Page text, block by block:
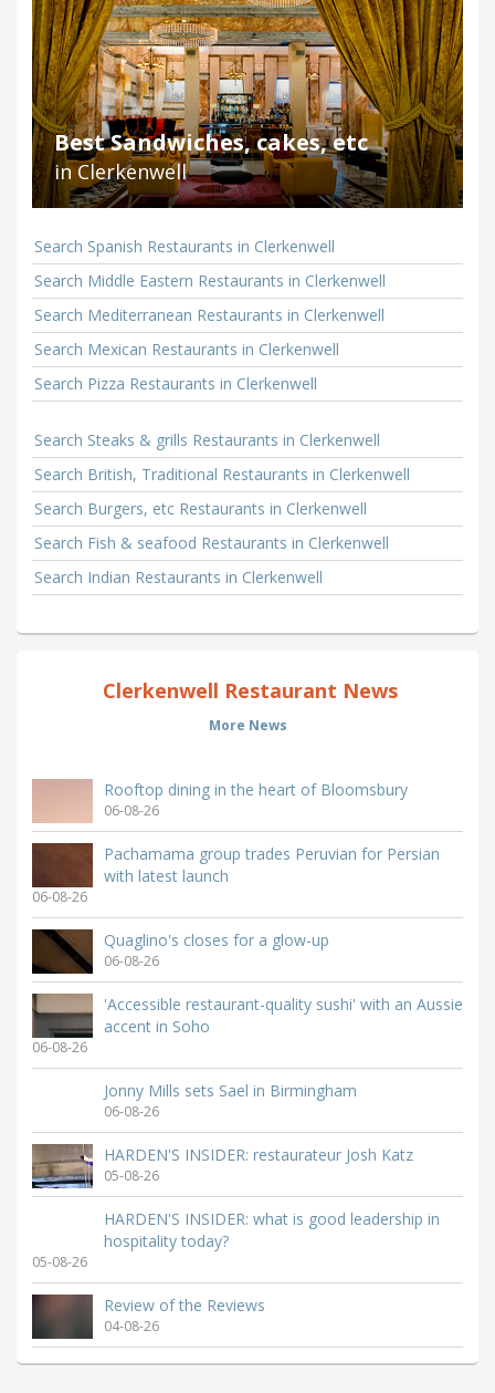
Best Sandwiches, cakes, etc
in Clerkenwell
Search Spanish Restaurants in Clerkenwell
Search Middle Eastern Restaurants in Clerkenwell
Search Mediterranean Restaurants in Clerkenwell
Search Mexican Restaurants in Clerkenwell
Search Pizza Restaurants in Clerkenwell
Search Steaks & grills Restaurants in Clerkenwell
Search British, Traditional Restaurants in Clerkenwell
Search Burgers, etc Restaurants in Clerkenwell
Search Fish & seafood Restaurants in Clerkenwell
Search Indian Restaurants in Clerkenwell
Clerkenwell Restaurant News
More News
Rooftop dining in the heart of Bloomsbury
06-08-26
Pachamama group trades Peruvian for Persian
with latest launch
06-08-26
Quaglino's closes for a glow-up
06-08-26
'Accessible restaurant-quality sushi' with an Aussie
accent in Soho
06-08-26
Jonny Mills sets Sael in Birmingham
06-08-26
HARDEN'S INSIDER: restaurateur Josh Katz
05-08-26
HARDEN'S INSIDER: what is good leadership in
hospitality today?
05-08-26
Review of the Reviews
04-08-26